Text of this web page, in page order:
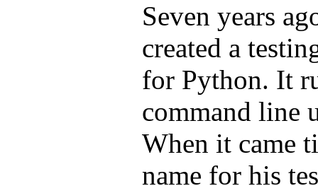
Seven years
created a
for Python. It
command line
When it came
name for his